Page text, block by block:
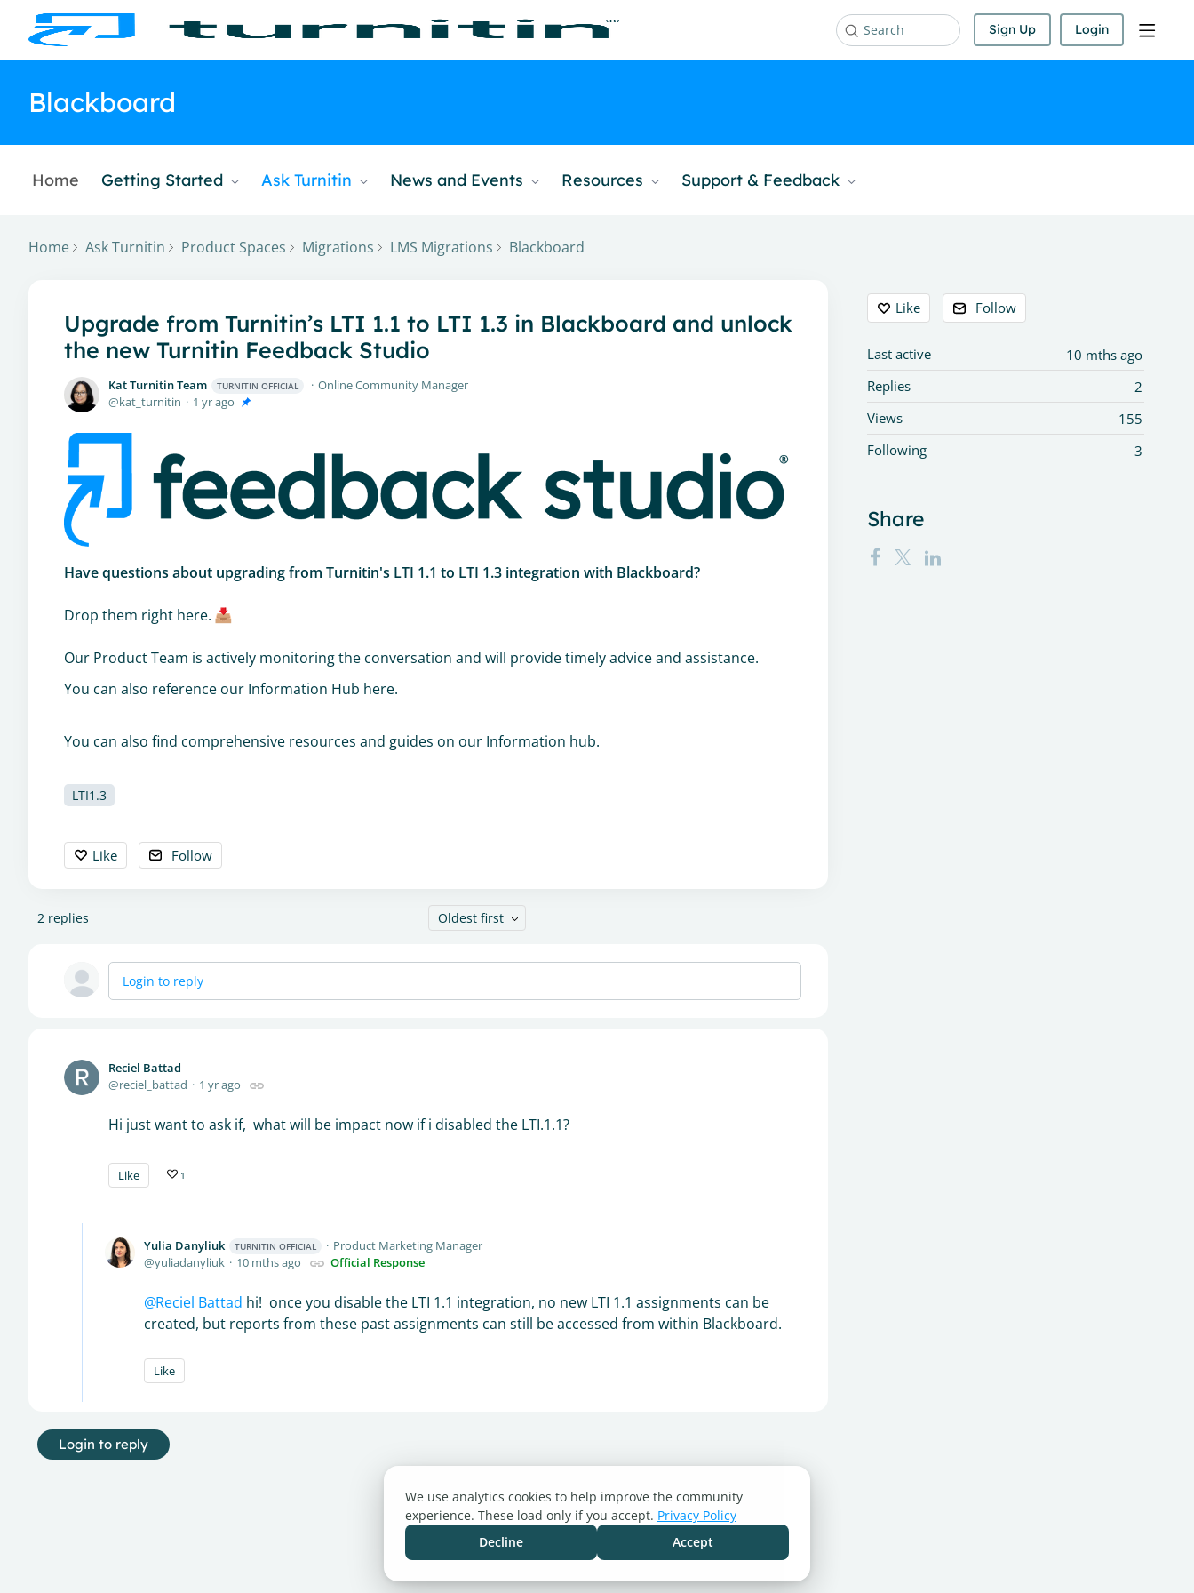
Search Sign Up Login
Blackboard
Home Getting Started Ask Turnitin News and Events Resources Support & Feedback
Home Ask Turnitin Product Spaces Migrations LMS Migrations Blackboard
Upgrade from Turnitin’s LTI 1.1 to LTI 1.3 in Blackboard and unlock
the new Turnitin Feedback Studio
Kat Turnitin Team TURNITIN OFFICIAL
Online Community Manager
kat_turnitin
1 yr ago
Have questions about upgrading from Turnitin's LTI 1.1 to LTI 1.3 integration with Blackboard?
Drop them right here.
Our Product Team is actively monitoring the conversation and will provide timely advice and assistance.
You can also reference our Information Hub here.
You can also find comprehensive resources and guides on our Information hub.
LTI1.3
Like Follow
2 replies Oldest first
Login to reply
Reciel Battad
reciel_battad
1 yr ago
Hi just want to ask if, what will be impact now if i disabled the LTI.1.1?
Like 1
Yulia Danyliuk TURNITIN OFFICIAL
Product Marketing Manager
yuliadanyliuk
10 mths ago Official Response
Reciel Battad hi! once you disable the LTI 1.1 integration, no new LTI 1.1 assignments can be
created, but reports from these past assignments can still be accessed from within Blackboard.
Like
Login to reply
Content aside
Like Follow
10 mths ago
Last active
2
Replies
155
Views
3
Following
Share
We use analytics cookies to help improve the community
experience. These load only if you accept. Privacy Policy
Decline
Accept